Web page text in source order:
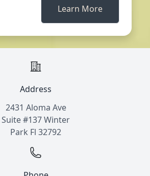
Learn More
Address
2431 Aloma Ave
Suite #137 Winter
Park Fl 32792